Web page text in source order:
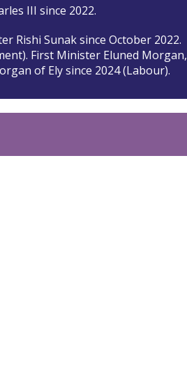
III since 2022.
Rishi Sunak since October 2022.
First Minister Eluned Morgan,
of Ely since 2024 (Labour).